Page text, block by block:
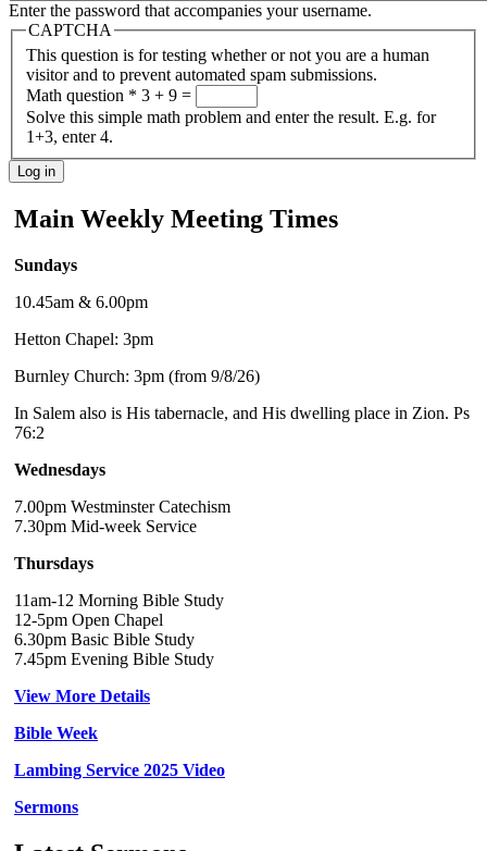
Enter the password that accompanies your username.
CAPTCHA
This question is for testing whether or not you are a human
visitor and to prevent automated spam submissions.
Math question * 3 + 9 =
Solve this simple math problem and enter the result. E.g. for
1+3, enter 4.
Main Weekly Meeting Times
Sundays
10.45am & 6.00pm
Hetton Chapel: 3pm
Burnley Church: 3pm (from 9/8/26)
In Salem also is His tabernacle, and His dwelling place in Zion. Ps
76:2
Wednesdays
7.00pm Westminster Catechism
7.30pm Mid-week Service
Thursdays
11am-12 Morning Bible Study
12-5pm Open Chapel
6.30pm Basic Bible Study
7.45pm Evening Bible Study
View More Details
Bible Week
Lambing Service 2025 Video
Sermons